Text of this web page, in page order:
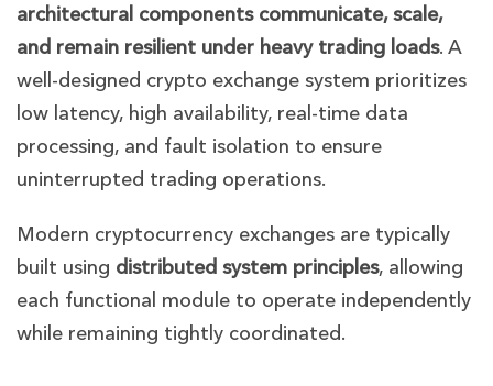
architectural components communicate, scale,
and remain resilient under heavy trading loads. A
well-designed crypto exchange system prioritizes
low latency, high availability, real-time data
processing, and fault isolation to ensure
uninterrupted trading operations.
Modern cryptocurrency exchanges are typically
built using distributed system principles, allowing
each functional module to operate independently
while remaining tightly coordinated.